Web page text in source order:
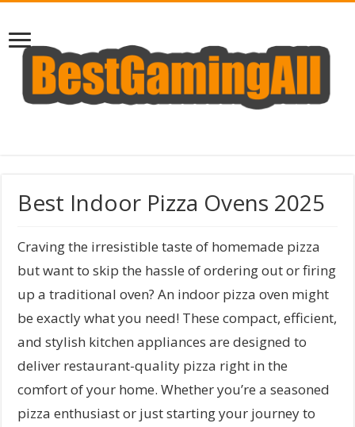
Best Indoor Pizza Ovens 2025
Craving the irresistible taste of homemade pizza
but want to skip the hassle of ordering out or firing
up a traditional oven? An indoor pizza oven might
be exactly what you need! These compact, efficient,
and stylish kitchen appliances are designed to
deliver restaurant-quality pizza right in the
comfort of your home. Whether you’re a seasoned
pizza enthusiast or just starting your journey to